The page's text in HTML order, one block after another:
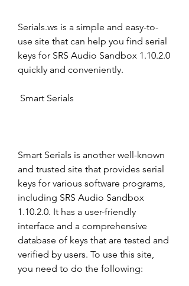
Serials.ws is a simple and easy-to-
use site that can help you find serial
keys for SRS Audio Sandbox 1.10.2.0
quickly and conveniently.
Smart Serials
Smart Serials is another well-known
and trusted site that provides serial
keys for various software programs,
including SRS Audio Sandbox
1.10.2.0. It has a user-friendly
interface and a comprehensive
database of keys that are tested and
verified by users. To use this site,
you need to do the following: